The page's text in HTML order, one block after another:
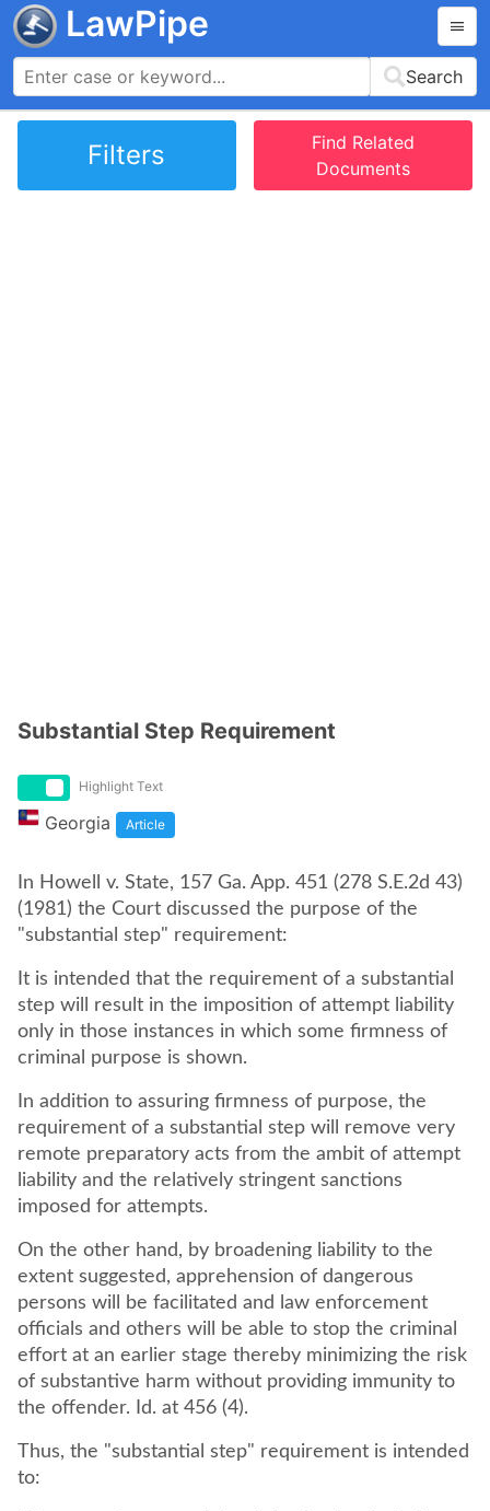
LawPipe
Search
Filters
Find Related
Documents
Substantial Step Requirement
Highlight Text
Georgia Article
In Howell v. State, 157 Ga. App. 451 (278 S.E.2d 43)
(1981) the Court discussed the purpose of the
"substantial step" requirement:
It is intended that the requirement of a substantial
step will result in the imposition of attempt liability
only in those instances in which some firmness of
criminal purpose is shown.
In addition to assuring firmness of purpose, the
requirement of a substantial step will remove very
remote preparatory acts from the ambit of attempt
liability and the relatively stringent sanctions
imposed for attempts.
On the other hand, by broadening liability to the
extent suggested, apprehension of dangerous
persons will be facilitated and law enforcement
officials and others will be able to stop the criminal
effort at an earlier stage thereby minimizing the risk
of substantive harm without providing immunity to
the offender. Id. at 456 (4).
Thus, the "substantial step" requirement is intended
to: